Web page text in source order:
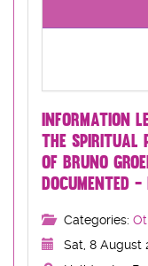
INFORMATION
THE SPIRITUAL
OF BRUNO
DOCUMENTED -
Categories:
Sat, 8 August